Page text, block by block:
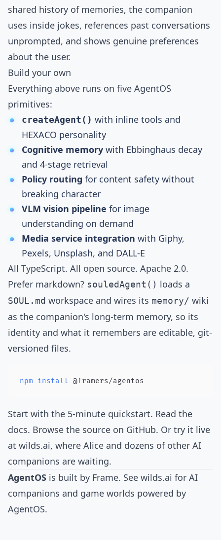
shared history of memories, the companion
uses inside jokes, references past conversations
unprompted, and shows genuine preferences
about the user.
Build your own
Everything above runs on five AgentOS
primitives:
createAgent() with inline tools and
HEXACO personality
Cognitive memory with Ebbinghaus decay
and 4-stage retrieval
Policy routing for content safety without
breaking character
VLM vision pipeline for image
understanding on demand
Media service integration with Giphy,
Pexels, Unsplash, and DALL-E
All TypeScript. All open source. Apache 2.0.
Prefer markdown? souledAgent() loads a
SOUL.md workspace and wires its memory/ wiki
as the companion's long-term memory, so its
identity and what it remembers are editable, git-
versioned files.
npm install @framers/agentos
Start with the 5-minute quickstart. Read the
docs. Browse the source on GitHub. Or try it live
at wilds.ai, where Alice and dozens of other AI
companions are waiting.
AgentOS is built by Frame. See wilds.ai for AI
companions and game worlds powered by
AgentOS.